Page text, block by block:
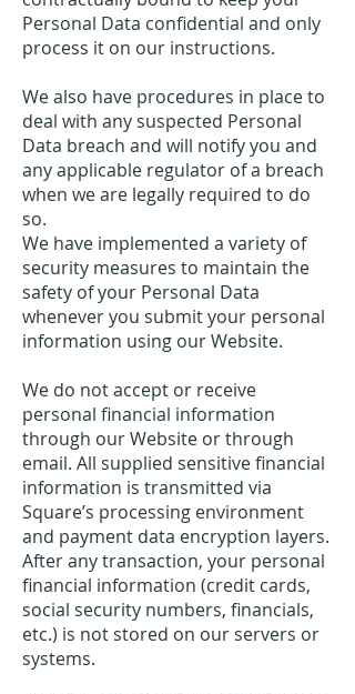
Personal Data confidential and only
process it on our instructions.
We also have procedures in place to
deal with any suspected Personal
Data breach and will notify you and
any applicable regulator of a breach
when we are legally required to do
so.
We have implemented a variety of
security measures to maintain the
safety of your Personal Data
whenever you submit your personal
information using our Website.
We do not accept or receive
personal financial information
through our Website or through
email. All supplied sensitive financial
information is transmitted via
Square’s processing environment
and payment data encryption layers.
After any transaction, your personal
financial information (credit cards,
social security numbers, financials,
etc.) is not stored on our servers or
systems.